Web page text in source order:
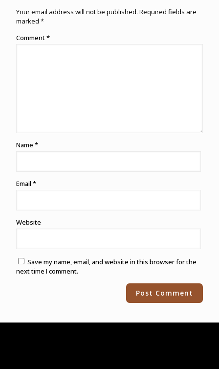
Your email address will not be published. Required fields are
marked *
Comment*
Name *
Email *
Website
Save my name, email, and website in this browser for the
next time I comment.